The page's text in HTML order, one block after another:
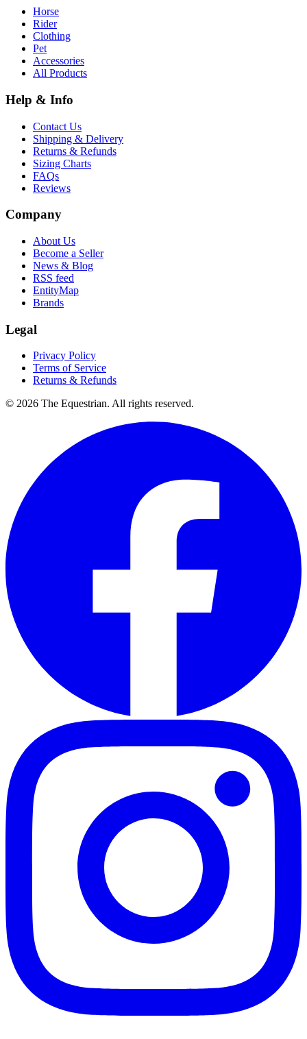
Horse
Rider
Clothing
Pet
Accessories
All Products
Help & Info
Contact Us
Shipping & Delivery
Returns & Refunds
Sizing Charts
FAQs
Reviews
Company
About Us
Become a Seller
News & Blog
RSS feed
EntityMap
Brands
Legal
Privacy Policy
Terms of Service
Returns & Refunds
© 2026 The Equestrian. All rights reserved.